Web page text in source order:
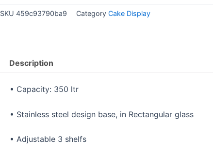
quantity
SKU 459c93790ba9 Category Cake Display
Description
• Capacity: 350 ltr
• Stainless steel design base, in Rectangular glass
• Adjustable 3 shelfs